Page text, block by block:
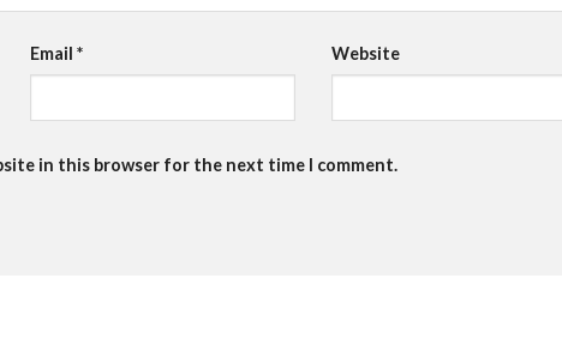
Email * Website
in this browser for the next time I comment.